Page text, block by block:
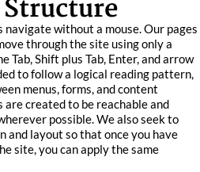
Structure
without a mouse. Our pages
through the site using only a
Tab, Shift plus Tab, Enter, and arrow
to follow a logical reading pattern,
menus, forms, and content
created to be reachable and
possible. We also seek to
and layout so that once you have
site, you can apply the same